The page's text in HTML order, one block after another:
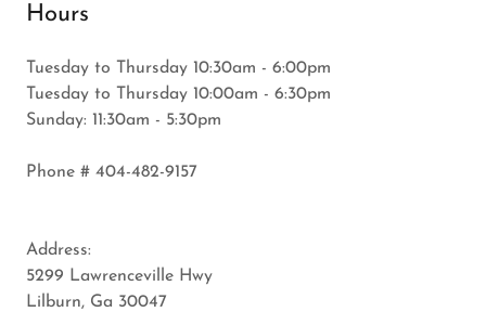
Hours
Tuesday to Thursday 10:30am - 6:00pm
Tuesday to Thursday 10:00am - 6:30pm
Sunday: 11:30am - 5:30pm
Phone # 404-482-9157
Address:
5299 Lawrenceville Hwy
Lilburn, Ga 30047